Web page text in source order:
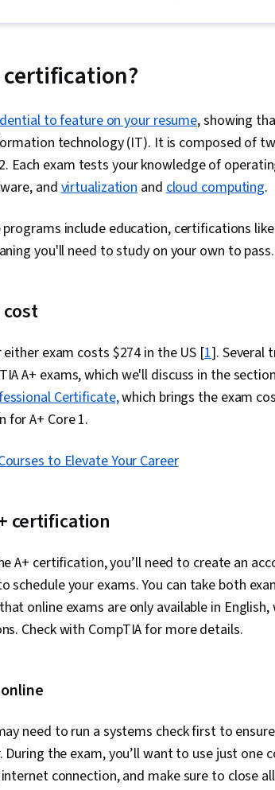
Computer
Tools,
Branding, AI
Directory
Server
Directory,
Security
Attacks,
Process
Monitoring,
Software
Systems,
Microsoft
Support,
Hardware
Technical
Customer
certification?
to feature on your resume, showing
technology (IT). It is composed of
Each exam tests your knowledge of
andvirtualizationandcloud computing.
include education, certifications
you'll need to study on your own to pass.
exam costs $274 in the US [1]. Several
A+ exams, which we'll discuss in the
Certificate,which brings the exam
for A+ Core 1.
to Elevate Your Career
certification
A+ certification, you’ll need to create an
schedule your exams. You can take both
online exams are only available in
Check with CompTIA for more details.
need to run a systems check first to
the exam, you’ll want to use just one
connection, and make sure to close